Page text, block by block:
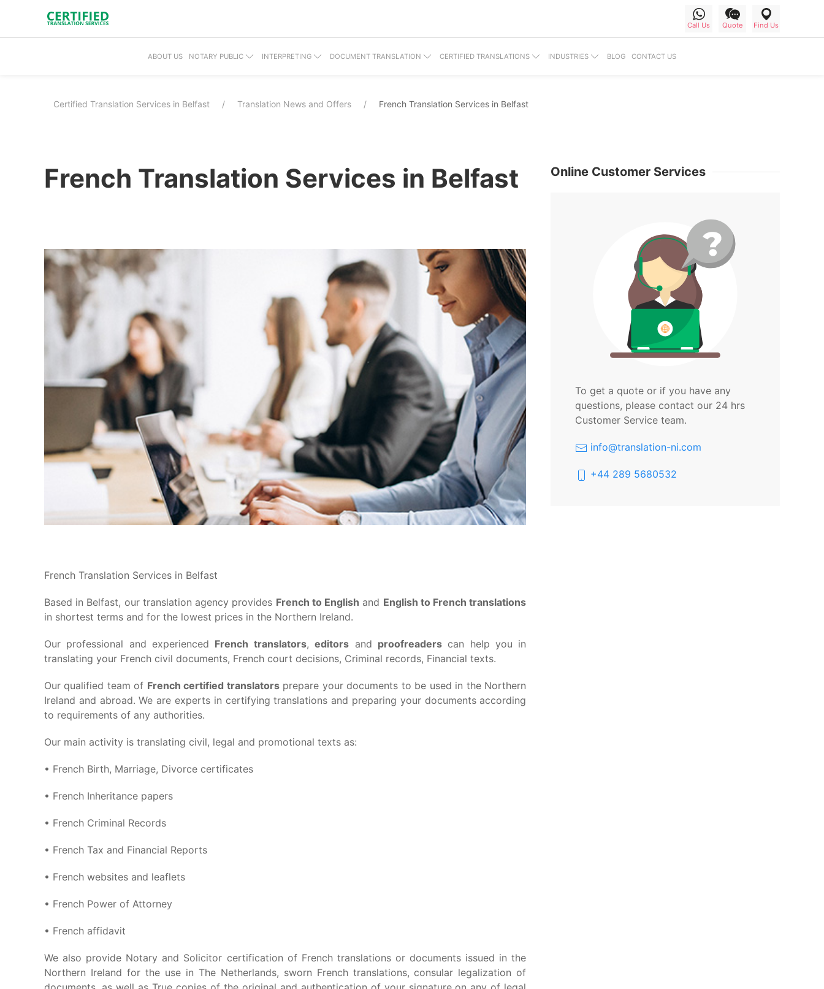
Call Us Quote Find Us
ABOUT US NOTARY PUBLIC INTERPRETING DOCUMENT TRANSLATION CERTIFIED TRANSLATIONS INDUSTRIES BLOG CONTACT US
Certified Translation Services in Belfast Translation News and Offers French Translation Services in Belfast
French Translation Services in Belfast
French Translation Services in Belfast
Based in Belfast, our translation agency provides French to English and English to French translations
in shortest terms and for the lowest prices in the Northern Ireland.
Our professional and experienced French translators,editors and proofreaderscan help you in
translating your French civil documents, French court decisions, Criminal records, Financial texts.
Our qualified team of French certified translatorsprepare your documents to be used in the Northern
Ireland and abroad. We are experts in certifying translations and preparing your documents according
to requirements of any authorities.
Our main activity is translating civil, legal and promotional texts as:
• French Birth, Marriage, Divorce certificates
• French Inheritance papers
• French Criminal Records
• French Tax and Financial Reports
• French websites and leaflets
• French Power of Attorney
• French affidavit
We also provide Notary and Solicitor certification of French translations or documents issued in the
Northern Ireland for the use in The Netherlands, sworn French translations, consular legalization of
Online Customer Services
To get a quote or if you have any
questions, please contact our 24 hrs
Customer Service team.
info@translation-ni.com
+44 289 5680532